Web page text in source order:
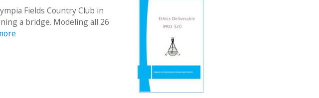
Fields Country Club in
a bridge. Modeling all 26